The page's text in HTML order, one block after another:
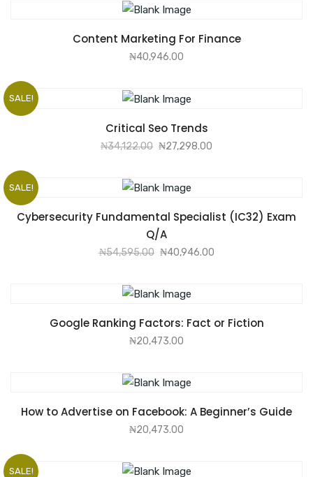
ADD TO CART
Content Marketing For Finance
₦40,946.00
SALE!
ADD TO CART
Critical Seo Trends
₦34,122.00 ₦27,298.00
SALE!
ADD TO CART
Cybersecurity Fundamental Specialist (IC32) Exam
Q/A
₦54,595.00 ₦40,946.00
ADD TO CART
Google Ranking Factors: Fact or Fiction
₦20,473.00
ADD TO CART
How to Advertise on Facebook: A Beginner’s Guide
₦20,473.00
SALE!